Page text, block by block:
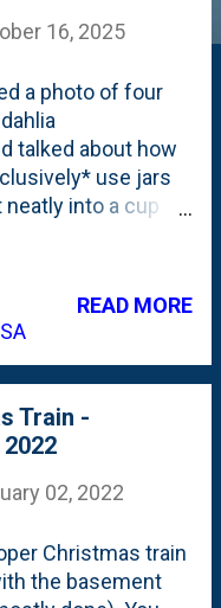
16, 2025
a photo of four
talked about how
use jars
into a cup
us isn't?), you
that one of the jars
isn't a mason jar or
cupholder.
With a handle. A
beer mug. Here,
of photos of this
less than a buck
A few things
READ MORE
Train -
02, 2022
Christmas train
the basement